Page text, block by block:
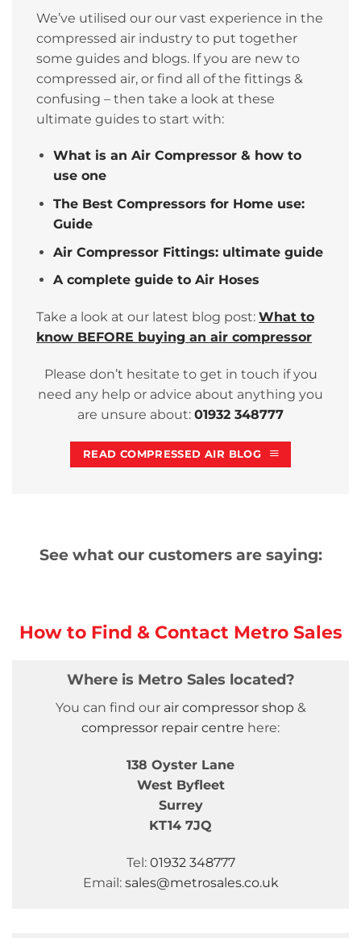
We’ve utilised our our vast experience in the
compressed air industry to put together
some guides and blogs. If you are new to
compressed air, or find all of the fittings &
confusing – then take a look at these
ultimate guides to start with:
What is an Air Compressor & how to
use one
The Best Compressors for Home use:
Guide
Air Compressor Fittings: ultimate guide
A complete guide to Air Hoses
Take a look at our latest blog post: What to
know BEFORE buying an air compressor
Please don’t hesitate to get in touch if you
need any help or advice about anything you
are unsure about: 01932 348777
READ COMPRESSED AIR BLOG
See what our customers are saying:
How to Find & Contact Metro Sales
Where is Metro Sales located?
You can find our air compressor shop &
compressor repair centre here:
138 Oyster Lane
West Byfleet
Surrey
KT14 7JQ
Tel: 01932 348777
Email: sales@metrosales.co.uk